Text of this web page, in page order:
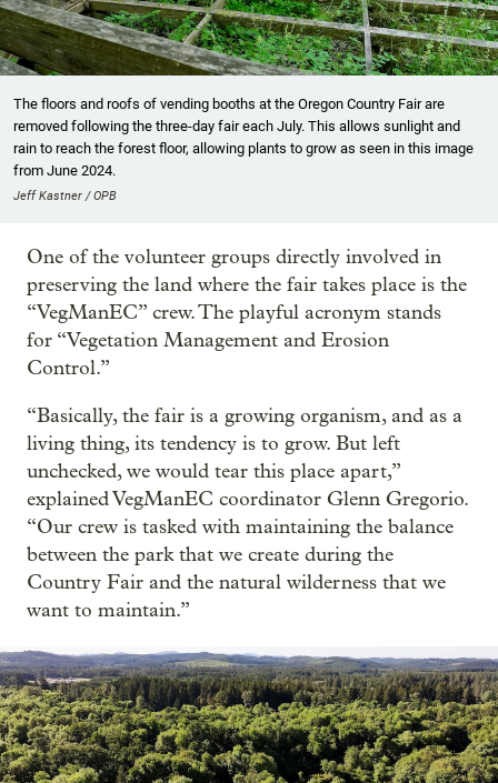
The floors and roofs of vending booths at the Oregon Country Fair are
removed following the three-day fair each July. This allows sunlight and
rain to reach the forest floor, allowing plants to grow as seen in this image
from June 2024.
Jeff Kastner / OPB
One of the volunteer groups directly involved in
preserving the land where the fair takes place is the
“VegManEC” crew. The playful acronym stands
for “Vegetation Management and Erosion
Control.”
“Basically, the fair is a growing organism, and as a
living thing, its tendency is to grow. But left
unchecked, we would tear this place apart,”
explained VegManEC coordinator Glenn Gregorio.
“Our crew is tasked with maintaining the balance
between the park that we create during the
Country Fair and the natural wilderness that we
want to maintain.”